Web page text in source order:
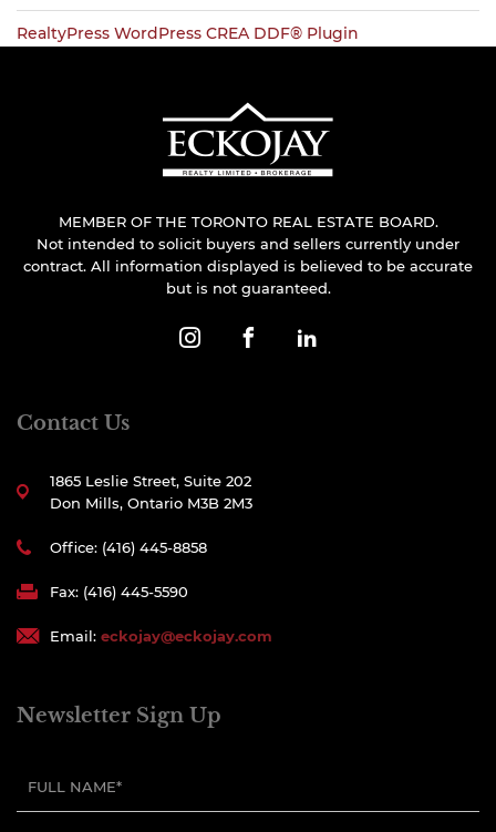
RealtyPress WordPress CREA DDF® Plugin
MEMBER OF THE TORONTO REAL ESTATE BOARD.
Not intended to solicit buyers and sellers currently under
contract. All information displayed is believed to be accurate
but is not guaranteed.
Contact Us
1865 Leslie Street, Suite 202
Don Mills, Ontario M3B 2M3
Office: (416) 445-8858
Fax: (416) 445-5590
Email: eckojay@eckojay.com
Newsletter Sign Up